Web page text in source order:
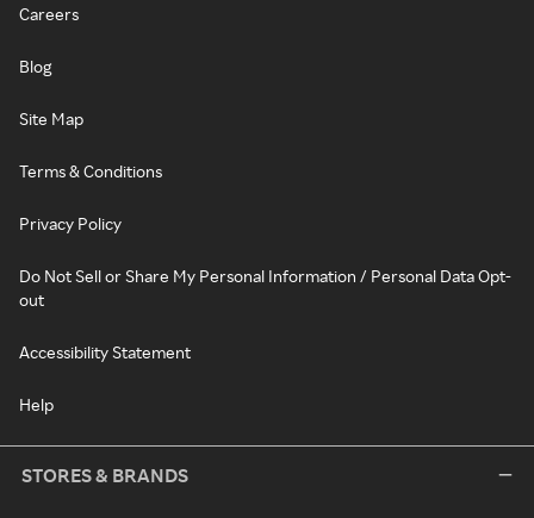
Careers
Blog
Site Map
Terms & Conditions
Privacy Policy
Do Not Sell or Share My Personal Information / Personal Data Opt-
out
Accessibility Statement
Help
STORES & BRANDS